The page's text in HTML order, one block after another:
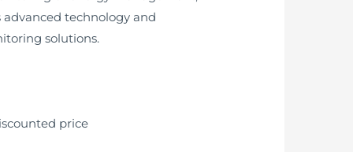
technology and
solutions.